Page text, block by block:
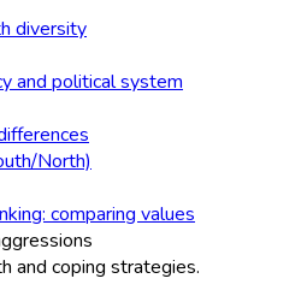
diversity
and political system
North)
comparing values
and coping strategies.